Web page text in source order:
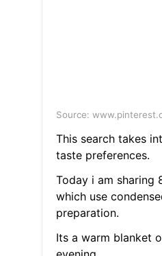
Source:
This search takes
taste preferences.
Today i am sharing
which use
preparation.
Its a warm blanket